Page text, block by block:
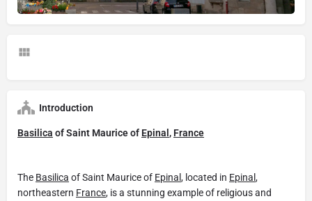
Introduction
Basilica of Saint Maurice of Epinal , France
The Basilica of Saint Maurice of Epinal , located in Epinal ,
northeastern France, is a stunning example of religious and